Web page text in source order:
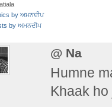
by ਅਮਨਦੀਪ
by ਅਮਨਦੀਪ
@ Na
Humne
Khaak